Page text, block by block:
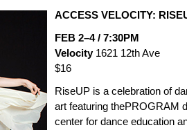
ACCESS VELOCITY:
FEB 2–4 / 7:30PM
Velocity1621 12th Ave
$16
RiseUP is a celebration of
art featuring thePROGRAM
center for dance education